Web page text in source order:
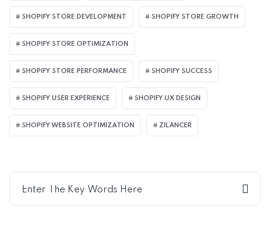
SHOPIFY STORE DEVELOPMENT SHOPIFY STORE GROWTH
SHOPIFY STORE OPTIMIZATION
SHOPIFY STORE PERFORMANCE SHOPIFY SUCCESS
SHOPIFY USER EXPERIENCE SHOPIFY UX DESIGN
SHOPIFY WEBSITE OPTIMIZATION ZILANCER